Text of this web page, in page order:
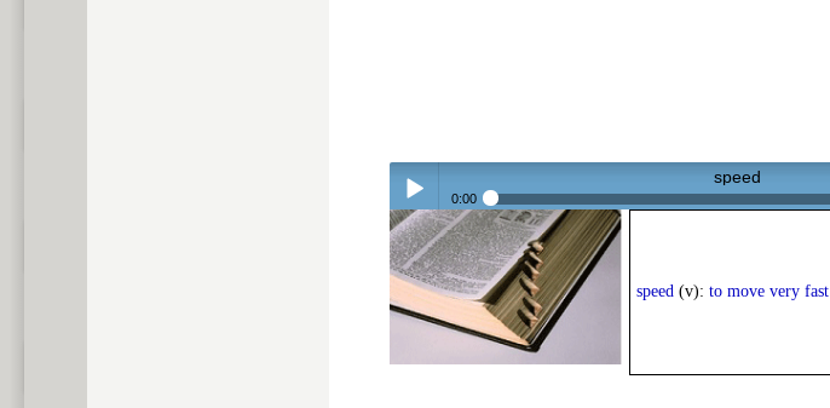
Play /
speed
0:00
speed(v): to move very fast